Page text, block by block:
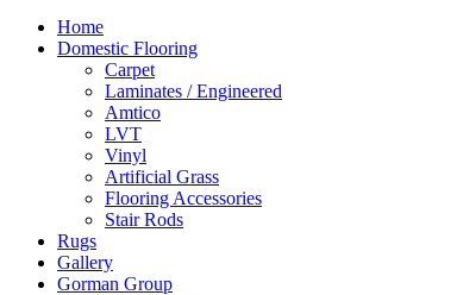
Home
Domestic Flooring
Carpet
Laminates / Engineered
Amtico
LVT
Vinyl
Artificial Grass
Flooring Accessories
Stair Rods
Rugs
Gallery
Gorman Group